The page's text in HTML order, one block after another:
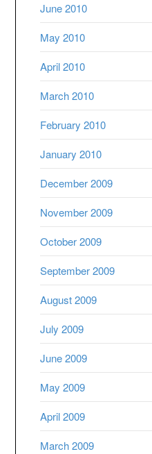
June 2010
May 2010
April 2010
March 2010
February 2010
January 2010
December 2009
November 2009
October 2009
September 2009
August 2009
July 2009
June 2009
May 2009
April 2009
March 2009